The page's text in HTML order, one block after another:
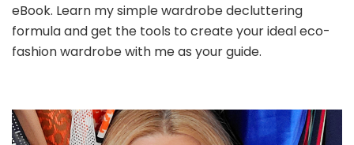
eBook. Learn my simple wardrobe decluttering
formula and get the tools to create your ideal eco-
fashion wardrobe with me as your guide.